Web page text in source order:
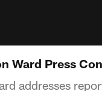
Ward Press
addresses